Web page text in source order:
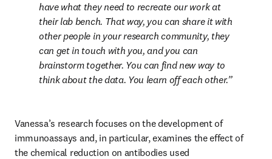
have what they need to recreate our work at
their lab bench. That way, you can share it with
other people in your research community, they
can get in touch with you, and you can
brainstorm together. You can find new way to
think about the data. You learn off each other.
Vanessa’s research focuses on the development of
immunoassays and, in particular, examines the effect of
the chemical reduction on antibodies used